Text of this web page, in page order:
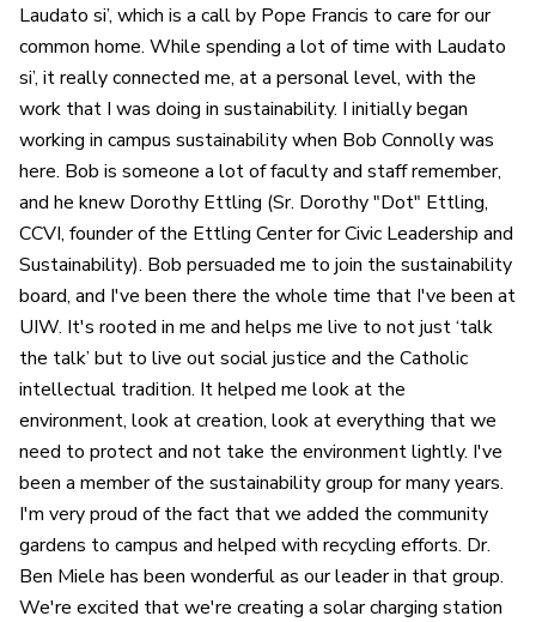
Laudato si’, which is a call by Pope Francis to care for our
common home. While spending a lot of time with Laudato
si’, it really connected me, at a personal level, with the
work that I was doing in sustainability. I initially began
working in campus sustainability when Bob Connolly was
here. Bob is someone a lot of faculty and staff remember,
and he knew Dorothy Ettling (Sr. Dorothy "Dot" Ettling,
CCVI, founder of the Ettling Center for Civic Leadership and
Sustainability). Bob persuaded me to join the sustainability
board, and I've been there the whole time that I've been at
UIW. It's rooted in me and helps me live to not just ‘talk
the talk’ but to live out social justice and the Catholic
intellectual tradition. It helped me look at the
environment, look at creation, look at everything that we
need to protect and not take the environment lightly. I've
been a member of the sustainability group for many years.
I'm very proud of the fact that we added the community
gardens to campus and helped with recycling efforts. Dr.
Ben Miele has been wonderful as our leader in that group.
We're excited that we're creating a solar charging station